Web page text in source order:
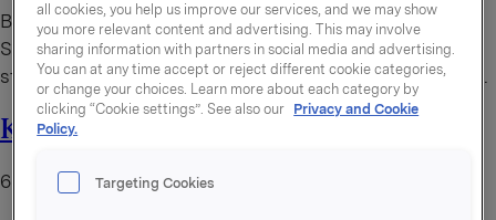
By
administrator
Smakfulle og grove kjøttkaker laget av storfekjøtt. Grov
struktur gir et behagelig tygg og en hjemmelaget følelse.
Kjøttkaker grove
6. august 2026
all cookies, you help us improve our services, and we may show
you more relevant content and advertising. This may involve
sharing information with partners in social media and advertising.
You can at any time accept or reject different cookie categories,
or change your choices. Learn more about each category by
clicking “Cookie settings”. See also our Privacy and Cookie
Policy.
Targeting Cookies